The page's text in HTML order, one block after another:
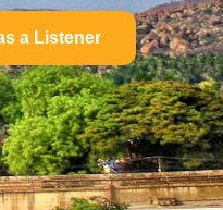
a Listener